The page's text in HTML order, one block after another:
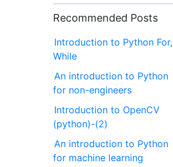
Recommended Posts
Introduction to Python For,
While
An introduction to Python
for non-engineers
Introduction to OpenCV
(python)-(2)
An introduction to Python
for machine learning